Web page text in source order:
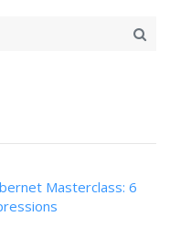
Masterclass: 6